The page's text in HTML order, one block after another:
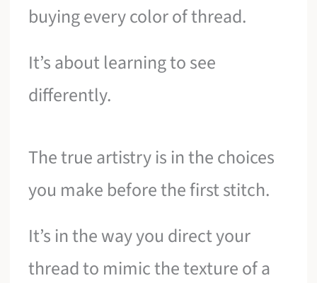
buying every color of thread.
It’s about learning to see
differently.
The true artistry is in the choices
you make before the first stitch.
It’s in the way you direct your
thread to mimic the texture of a